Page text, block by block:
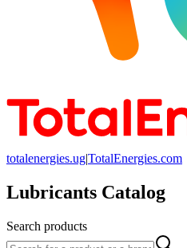
totalenergies.ug|TotalEnergies.com
Lubricants Catalog
Search products
Search products